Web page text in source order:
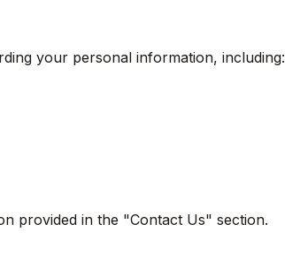
your personal information, including:
provided in the "Contact Us" section.